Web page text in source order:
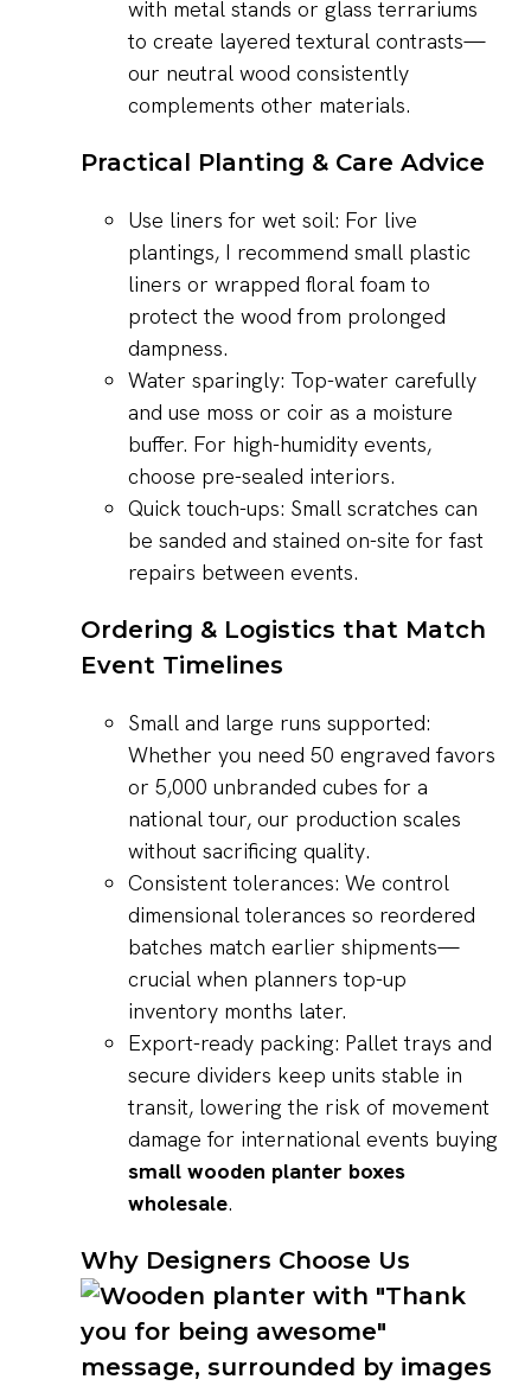
with metal stands or glass terrariums
to create layered textural contrasts—
our neutral wood consistently
complements other materials.
Practical Planting & Care Advice
Use liners for wet soil: For live
plantings, I recommend small plastic
liners or wrapped floral foam to
protect the wood from prolonged
dampness.
Water sparingly: Top-water carefully
and use moss or coir as a moisture
buffer. For high-humidity events,
choose pre-sealed interiors.
Quick touch-ups: Small scratches can
be sanded and stained on-site for fast
repairs between events.
Ordering & Logistics that Match
Event Timelines
Small and large runs supported:
Whether you need 50 engraved favors
or 5,000 unbranded cubes for a
national tour, our production scales
without sacrificing quality.
Consistent tolerances: We control
dimensional tolerances so reordered
batches match earlier shipments—
crucial when planners top-up
inventory months later.
Export-ready packing: Pallet trays and
secure dividers keep units stable in
transit, lowering the risk of movement
damage for international events buying
small wooden planter boxes
wholesale.
Why Designers Choose Us